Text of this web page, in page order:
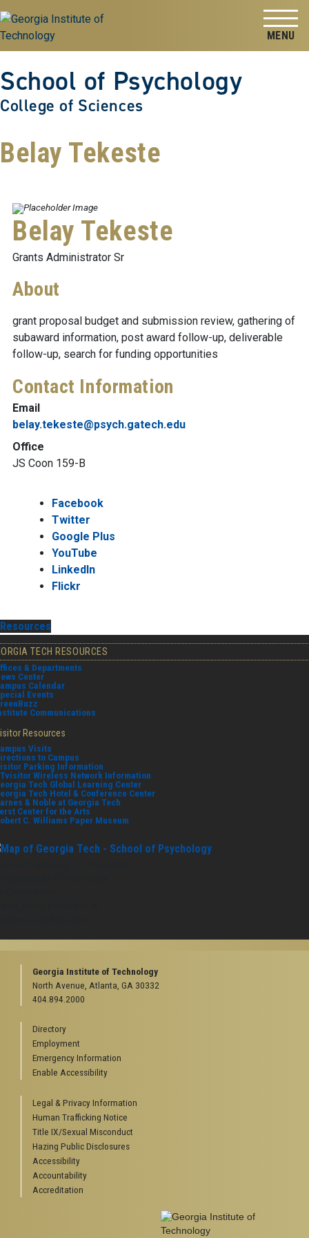
Skip to
content
Skip To Keyboard Navigation
School of Psychology
College of Sciences
Belay Tekeste
Belay Tekeste
Grants Administrator Sr
About
grant proposal budget and submission review, gathering of
subaward information, post award follow-up, deliverable
follow-up, search for funding opportunities
Contact Information
Email
belay.tekeste@psych.gatech.edu
Office
JS Coon 159-B
Facebook
Twitter
Google Plus
YouTube
LinkedIn
Flickr
Resources
TECH RESOURCES
& Departments
Center
Calendar
Events
Communications
Resources
Visits
to Campus
Parking Information
Wireless Network Information
Tech Global Learning Center
Tech Hotel & Conference Center
& Noble at Georgia Tech
Center for the Arts
C. Williams Paper Museum
Georgia Institute of Technology
North Avenue, Atlanta, GA 30332
404.894.2000
Directory
Employment
Emergency Information
Enable Accessibility
Legal & Privacy Information
Human Trafficking Notice
Title IX/Sexual Misconduct
Hazing Public Disclosures
Accessibility
Accountability
Accreditation